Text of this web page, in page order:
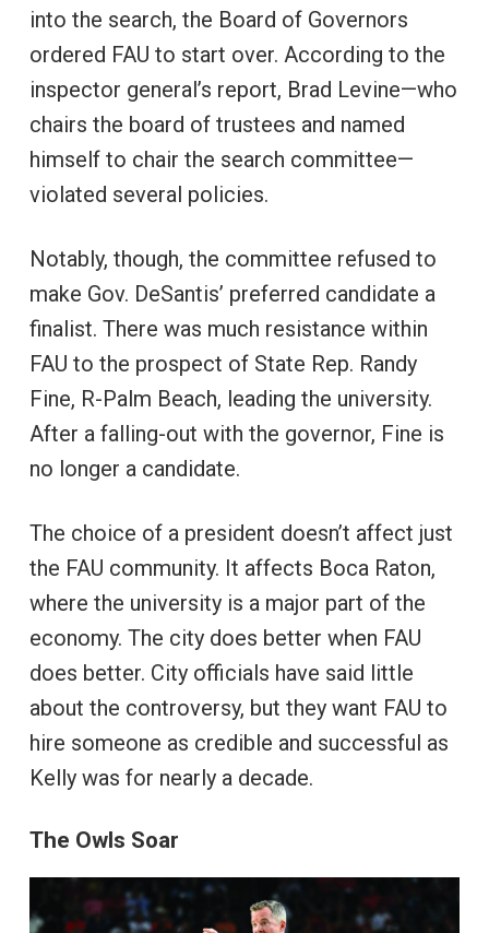
into the search, the Board of Governors
ordered FAU to start over. According to the
inspector general’s report, Brad Levine—who
chairs the board of trustees and named
himself to chair the search committee—
violated several policies.
Notably, though, the committee refused to
make Gov. DeSantis’ preferred candidate a
finalist. There was much resistance within
FAU to the prospect of State Rep. Randy
Fine, R-Palm Beach, leading the university.
After a falling-out with the governor, Fine is
no longer a candidate.
The choice of a president doesn’t affect just
the FAU community. It affects Boca Raton,
where the university is a major part of the
economy. The city does better when FAU
does better. City officials have said little
about the controversy, but they want FAU to
hire someone as credible and successful as
Kelly was for nearly a decade.
The Owls Soar